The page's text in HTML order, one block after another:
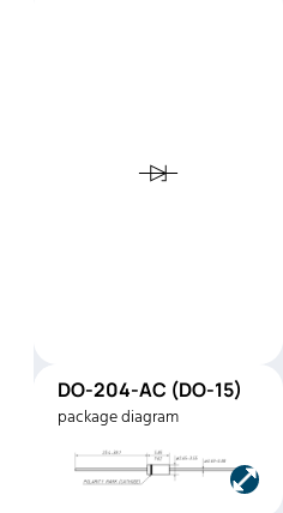
DO-
15
Manufacturer:
DO-204-AC (DO-15)
package diagram